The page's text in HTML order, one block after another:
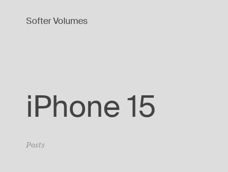
Softer Volumes
iPhone 15
Posts